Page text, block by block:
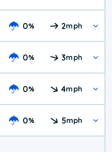
0% 2mph
0% 3mph
0% 4mph
0% 5mph